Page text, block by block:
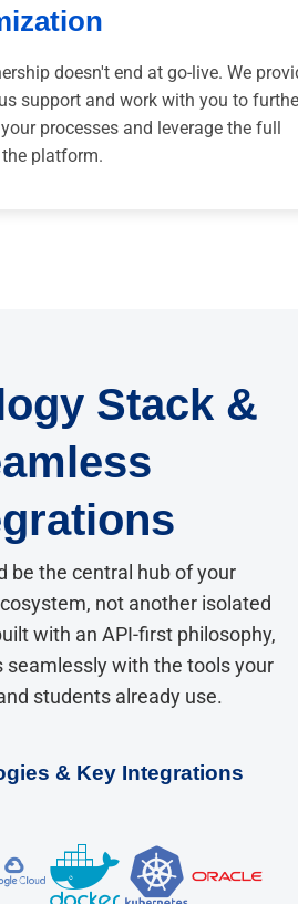
doesn't end at go-live. We
support and work with you to
processes and leverage the full
platform.
Stack &
be the central hub of your
not another isolated
with an API-first philosophy,
seamlessly with the tools your
students already use.
& Key Integrations